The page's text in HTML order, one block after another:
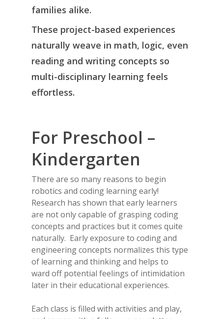
families alike.
These project-based experiences
naturally weave in math, logic, even
reading and writing concepts so
multi-disciplinary learning feels
effortless.
For Preschool –
Kindergarten
There are so many reasons to begin
robotics and coding learning early!
Research has shown that early learners
are not only capable of grasping coding
concepts and practices but it comes quite
naturally. Early exposure to coding and
engineering concepts normalizes this type
of learning and thinking and helps to
ward off potential feelings of intimidation
later in their educational experiences.
Each class is filled with activities and play,